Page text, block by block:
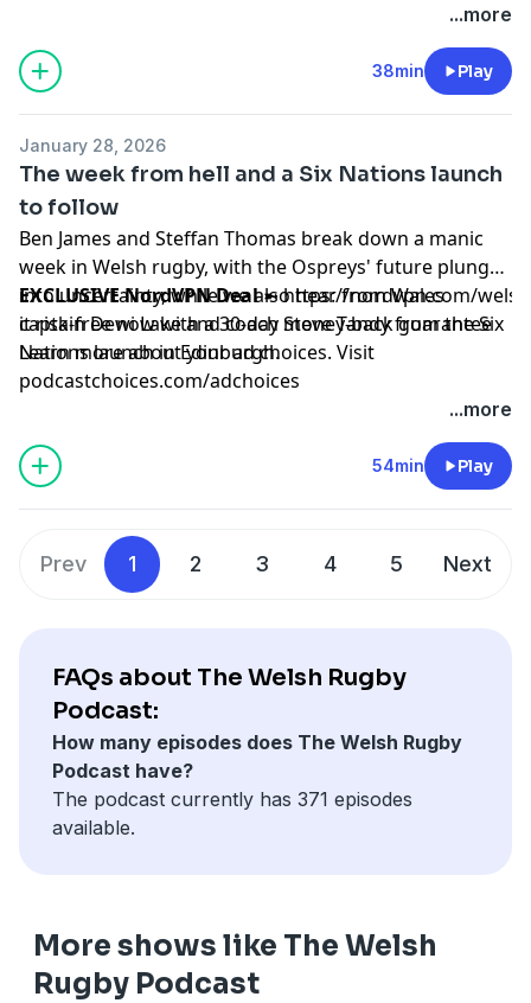
...more
38min Play
January 28, 2026
The week from hell and a Six Nations launch
to follow
Ben James and Steffan Thomas break down a manic
week in Welsh rugby, with the Ospreys' future plunged
into uncertainty, while we also hear from Wales
captain Dewi Lake and coach Steve Tandy from the Six
Nations launch in Edinburgh.
EXCLUSIVE NordVPN Deal➼https://nordvpn.com/
it risk-free now with a 30-day money-back guarantee
Learn more about your ad choices. Visit
podcastchoices.com/adchoices
...more
54min Play
Prev 1 2 3 4 5 Next
FAQs about The Welsh Rugby
Podcast:
How many episodes does The Welsh Rugby
Podcast have?
The podcast currently has 371 episodes
available.
More shows like The Welsh
Rugby Podcast